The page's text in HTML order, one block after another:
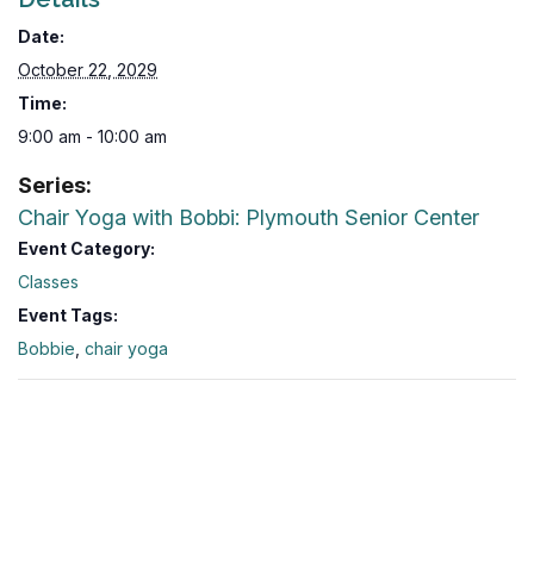
Date:
October 22, 2029
Time:
9:00 am - 10:00 am
Series:
Chair Yoga with Bobbi: Plymouth Senior Center
Event Category:
Classes
Event Tags:
Bobbie chair yoga